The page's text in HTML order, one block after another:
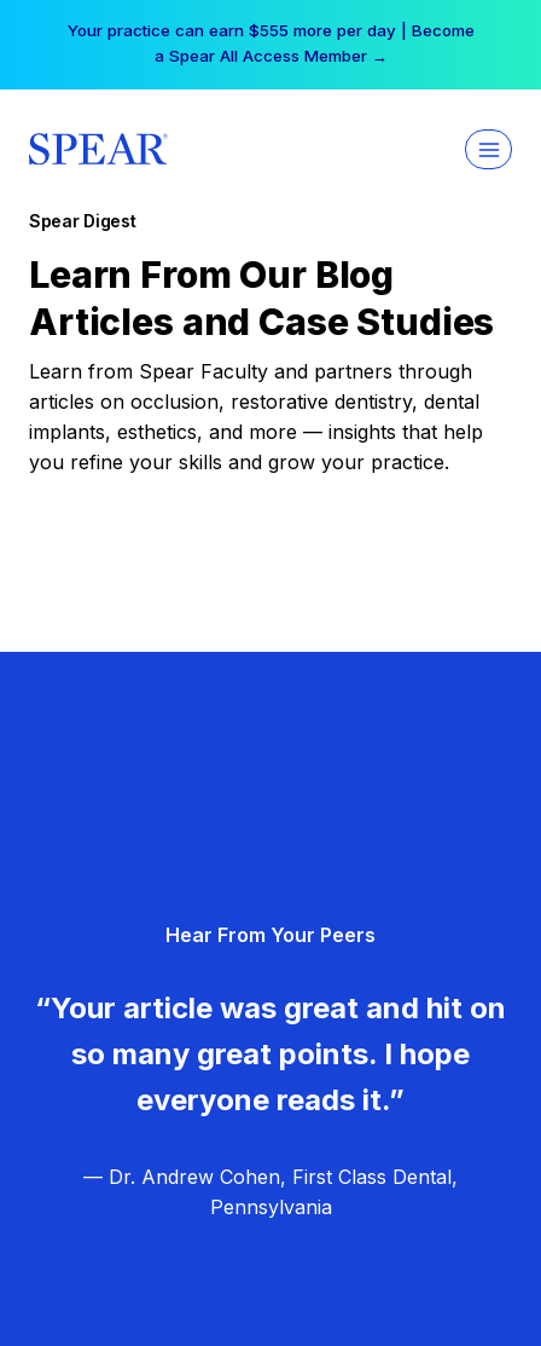
Your practice can earn $555 more per day | Become
a Spear All Access Member →
Spear Digest
Learn From Our Blog
Articles and Case Studies
Learn from Spear Faculty and partners through
articles on occlusion, restorative dentistry, dental
implants, esthetics, and more — insights that help
you refine your skills and grow your practice.
Hear From Your Peers
“Your article was great and hit on
so many great points. I hope
everyone reads it.”
— Dr. Andrew Cohen, First Class Dental,
Pennsylvania